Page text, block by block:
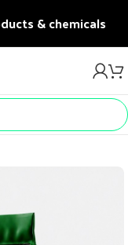
& chemicals